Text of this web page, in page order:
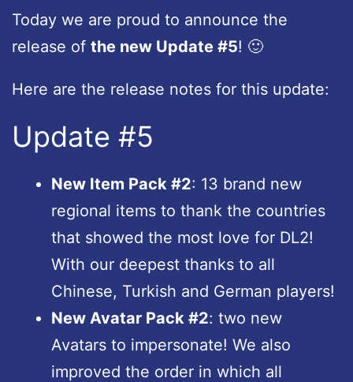
Today we are proud to announce the
release of the new Update #5! 🙂
Here are the release notes for this update:
Update #5
New Item Pack #2: 13 brand new
regional items to thank the countries
that showed the most love for DL2!
With our deepest thanks to all
Chinese, Turkish and German players!
New Avatar Pack #2: two new
Avatars to impersonate! We also
improved the order in which all